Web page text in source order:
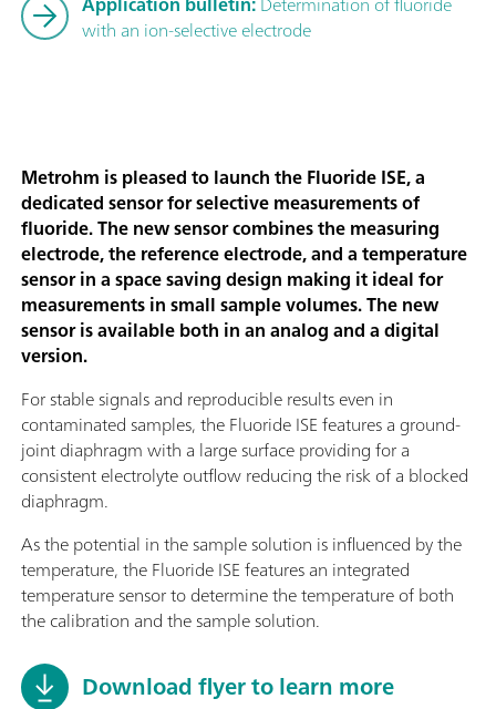
with an ion-selective electrode
Metrohm is pleased to launch the Fluoride ISE, a
dedicated sensor for selective measurements of
fluoride. The new sensor combines the measuring
electrode, the reference electrode, and a temperature
sensor in a space saving design making it ideal for
measurements in small sample volumes. The new
sensor is available both in an analog and a digital
version.
For stable signals and reproducible results even in
contaminated samples, the Fluoride ISE features a ground-
joint diaphragm with a large surface providing for a
consistent electrolyte outflow reducing the risk of a blocked
diaphragm.
As the potential in the sample solution is influenced by the
temperature, the Fluoride ISE features an integrated
temperature sensor to determine the temperature of both
the calibration and the sample solution.
Download flyer to learn more